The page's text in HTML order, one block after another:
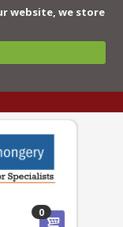
website, we store
0